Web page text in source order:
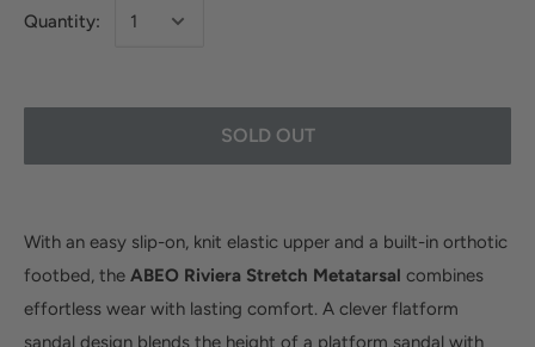
Quantity:
SOLD OUT
With an easy slip-on, knit elastic upper and a built-in orthotic
footbed, the ABEO Riviera Stretch Metatarsal combines
effortless wear with lasting comfort. A clever flatform